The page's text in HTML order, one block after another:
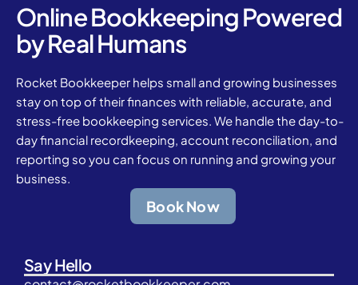
Online Bookkeeping Powered
by Real Humans
Rocket Bookkeeper helps small and growing businesses
stay on top of their finances with reliable, accurate, and
stress-free bookkeeping services. We handle the day-to-
day financial recordkeeping, account reconciliation, and
reporting so you can focus on running and growing your
business.
Book Now
Say Hello